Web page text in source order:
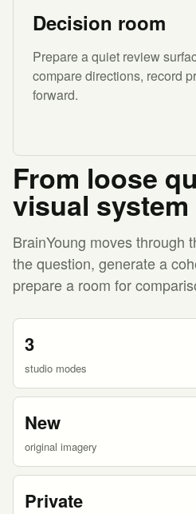
Decision room
Prepare a quiet review
compare directions, record
forward.
From loose
visual system
BrainYoung moves through
the question, generate a
prepare a room for
3
studio modes
New
original imagery
Private